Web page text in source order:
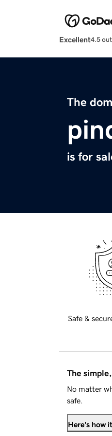
Excellent4.5
The
is for
Safe &
The
No matter
safe.
Here's how